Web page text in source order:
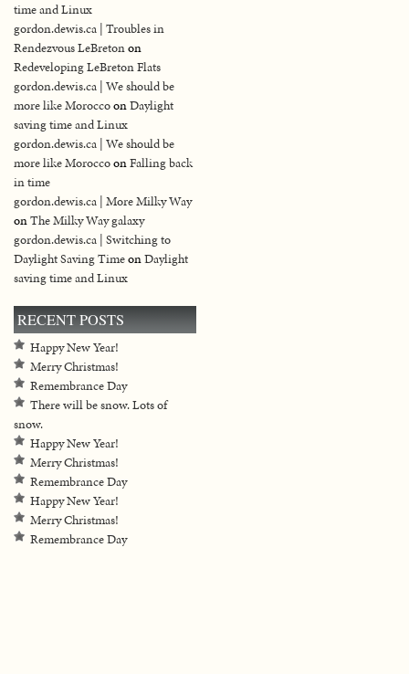
time and Linux
gordon.dewis.ca | Troubles in
Rendezvous LeBretonon
Redeveloping LeBreton Flats
gordon.dewis.ca | We should be
more like MoroccoonDaylight
saving time and Linux
gordon.dewis.ca | We should be
more like MoroccoonFalling back
in time
gordon.dewis.ca | More Milky Way
onThe Milky Way galaxy
gordon.dewis.ca | Switching to
Daylight Saving TimeonDaylight
saving time and Linux
RECENT POSTS
Happy New Year!
Merry Christmas!
Remembrance Day
There will be snow. Lots of
snow.
Happy New Year!
Merry Christmas!
Remembrance Day
Happy New Year!
Merry Christmas!
Remembrance Day